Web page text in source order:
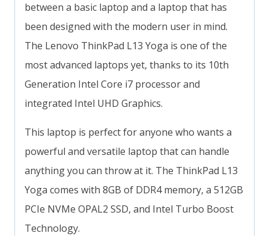
between a basic laptop and a laptop that has
been designed with the modern user in mind.
The Lenovo ThinkPad L13 Yoga is one of the
most advanced laptops yet, thanks to its 10th
Generation Intel Core i7 processor and
integrated Intel UHD Graphics.
This laptop is perfect for anyone who wants a
powerful and versatile laptop that can handle
anything you can throw at it. The ThinkPad L13
Yoga comes with 8GB of DDR4 memory, a 512GB
PCIe NVMe OPAL2 SSD, and Intel Turbo Boost
Technology.